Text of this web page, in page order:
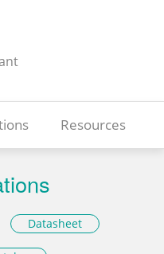
Resources
Datasheet